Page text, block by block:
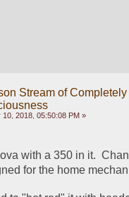
Stream of Completely
10, 2018, 05:50:08 PM »
with a 350 in it.
for the home